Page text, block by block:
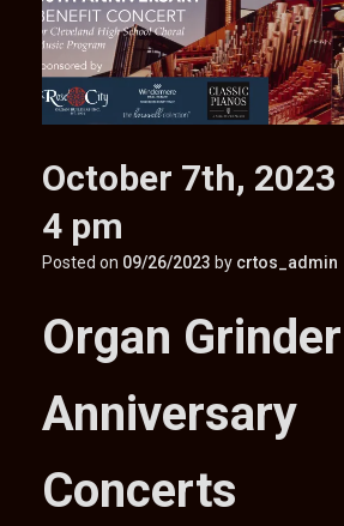
October 7th, 2023
4 pm
Posted on 09/26/2023 by crtos_admin
Organ
Anniversary
Concerts